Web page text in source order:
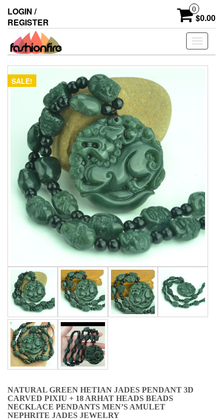
the
content
LOGIN /
REGISTER
0
$0.00
Toggle
SALE!
NATURAL GREEN HETIAN JADES PENDANT 3D
CARVED PIXIU + 18 ARHAT HEADS BEADS
NECKLACE PENDANTS MEN’S AMULET
NEPHRITE JADES JEWELRY